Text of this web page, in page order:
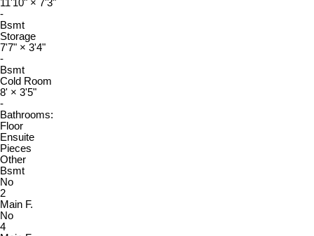
11'10" × 7'3"
-
Bsmt
Storage
7'7" × 3'4"
-
Bsmt
Cold Room
8' × 3'5"
-
Bathrooms:
Floor
Ensuite
Pieces
Other
Bsmt
No
2
Main F.
No
4